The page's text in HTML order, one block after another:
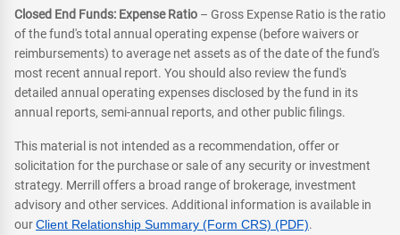
Closed End Funds: Expense Ratio – Gross Expense Ratio is the ratio
of the fund's total annual operating expense (before waivers or
reimbursements) to average net assets as of the date of the fund's
most recent annual report. You should also review the fund's
detailed annual operating expenses disclosed by the fund in its
annual reports, semi-annual reports, and other public filings.
This material is not intended as a recommendation, offer or
solicitation for the purchase or sale of any security or investment
strategy. Merrill offers a broad range of brokerage, investment
advisory and other services. Additional information is available in
ourClient Relationship Summary (Form CRS) (PDF).